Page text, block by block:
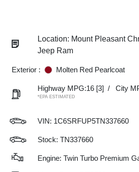
Location: Mount Pleasant
Jeep Ram
Exterior : Molten Red Pearlcoat
Highway MPG:16 [3] / City
*EPA ESTIMATED
VIN: 1C6SRFUP5TN337660
Stock: TN337660
Engine: Twin Turbo Premium